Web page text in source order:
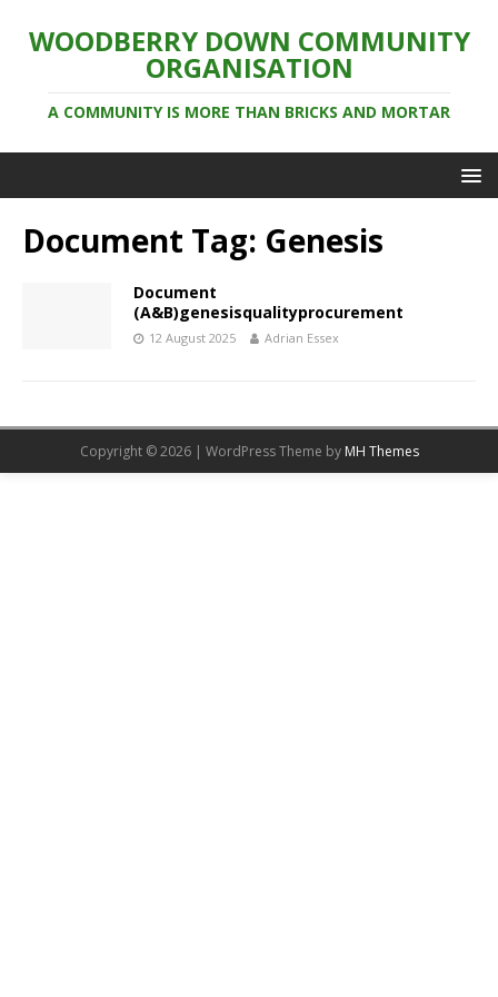
WOODBERRY DOWN COMMUNITY
ORGANISATION
A COMMUNITY IS MORE THAN BRICKS AND MORTAR
Document Tag: Genesis
Document
(A&B)genesisqualityprocurement
12 August 2025 Adrian Essex
Copyright © 2026 | WordPress Theme by MH Themes